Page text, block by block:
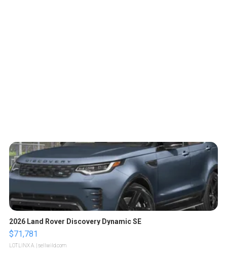
2026 Land Rover Discovery Dynamic SE
$71,781
LOTLINX A. | sellwild.com